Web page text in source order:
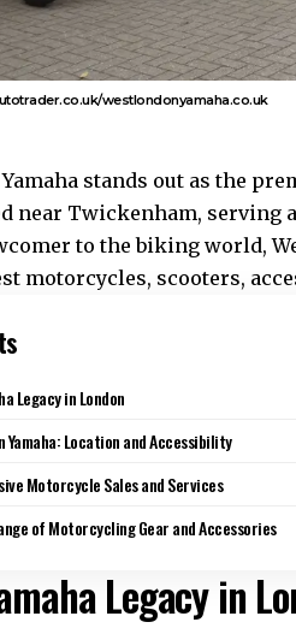
westlondonyamaha.co.uk
stands out as the
near Twickenham, serving
to the biking world,
motorcycles, scooters,
Legacy in London
Yamaha: Location and Accessibility
Motorcycle Sales and Services
of Motorcycling Gear and Accessories
Legacy in